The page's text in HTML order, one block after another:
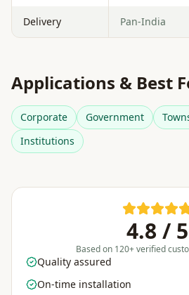
Delivery Pan-India
Applications & Best
Corporate Government
Institutions
4.8 / 5
Based on 120+ verified
Quality assured
On-time installation